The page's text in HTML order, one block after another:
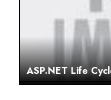
ASP.NET Life